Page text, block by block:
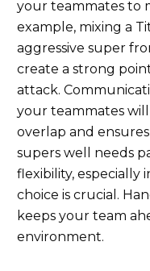
your teammates to
example, mixing a
aggressive super
create a strong
attack.
your teammates
overlap and
supers well needs
flexibility, especially
choice is crucial.
keeps your team
environment.